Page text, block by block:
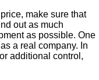
make sure that
out as much
as possible. One
a real company. In
additional control,